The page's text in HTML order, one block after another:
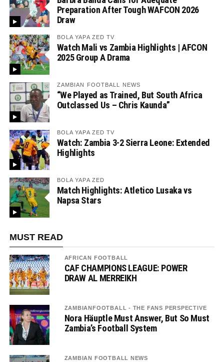
Preparation After Tough WAFCON 2026
Draw
BOLA YAPA ZED TV
Watch Mali vs Zambia Highlights | AFCON
2025 Group A Drama
ZAMBIAN FOOTBALL NEWS
“We Played as Trained, But South Africa
Outclassed Us – Chris Kaunda”
BOLA YAPA ZED TV
Watch: Zambia 3-2 Sierra Leone: Extended
Highlights
BOLA YAPA ZED
Match Highlights: Atletico Lusaka vs
Napsa Stars
MUST READ
AFRICAN FOOTBALL
CAF CHAMPIONS LEAGUE: POWER
DRAW AL MERREIKH
ZAMBIANFOOTBALL - THE FANS PERSPECTIVE
Nora Häuptle Must Answer, But So Must
Zambia’s Football System
ZAMBIAN FOOTBALL NEWS